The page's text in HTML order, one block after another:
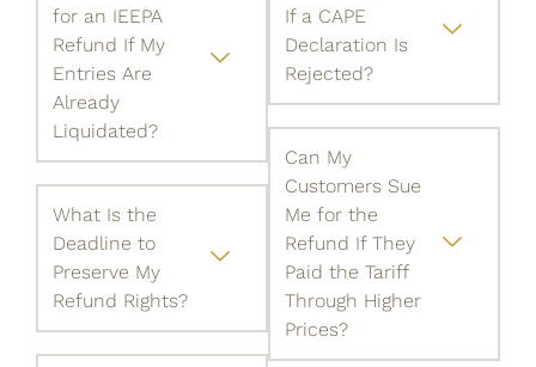
for an IEEPA
Refund If My
Entries Are
Already
Liquidated?
What Is the
Deadline to
Preserve My
Refund Rights?
If a CAPE
Declaration Is
Rejected?
Can My
Customers Sue
Me for the
Refund If They
Paid the Tariff
Through Higher
Prices?